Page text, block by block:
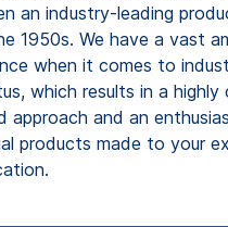
an industry-leading
1950s. We have a vast
when it comes to
which results in a highly
approach and an
products made to your